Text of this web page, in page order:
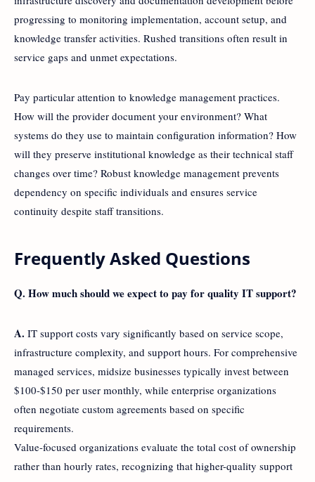
progressing to monitoring implementation, account setup, and
knowledge transfer activities. Rushed transitions often result in
service gaps and unmet expectations.
Pay particular attention to knowledge management practices.
How will the provider document your environment? What
systems do they use to maintain configuration information? How
will they preserve institutional knowledge as their technical staff
changes over time? Robust knowledge management prevents
dependency on specific individuals and ensures service
continuity despite staff transitions.
Frequently Asked Questions
Q. How much should we expect to pay for quality IT support?
A. IT support costs vary significantly based on service scope,
infrastructure complexity, and support hours. For comprehensive
managed services, midsize businesses typically invest between
$100-$150 per user monthly, while enterprise organizations
often negotiate custom agreements based on specific
requirements.
Value-focused organizations evaluate the total cost of ownership
rather than hourly rates, recognizing that higher-quality support